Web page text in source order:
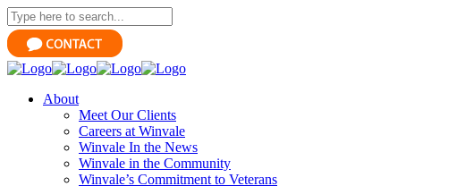
About
Meet Our Clients
Careers at Winvale
Winvale In the News
Winvale in the Community
Winvale’s Commitment to Veterans